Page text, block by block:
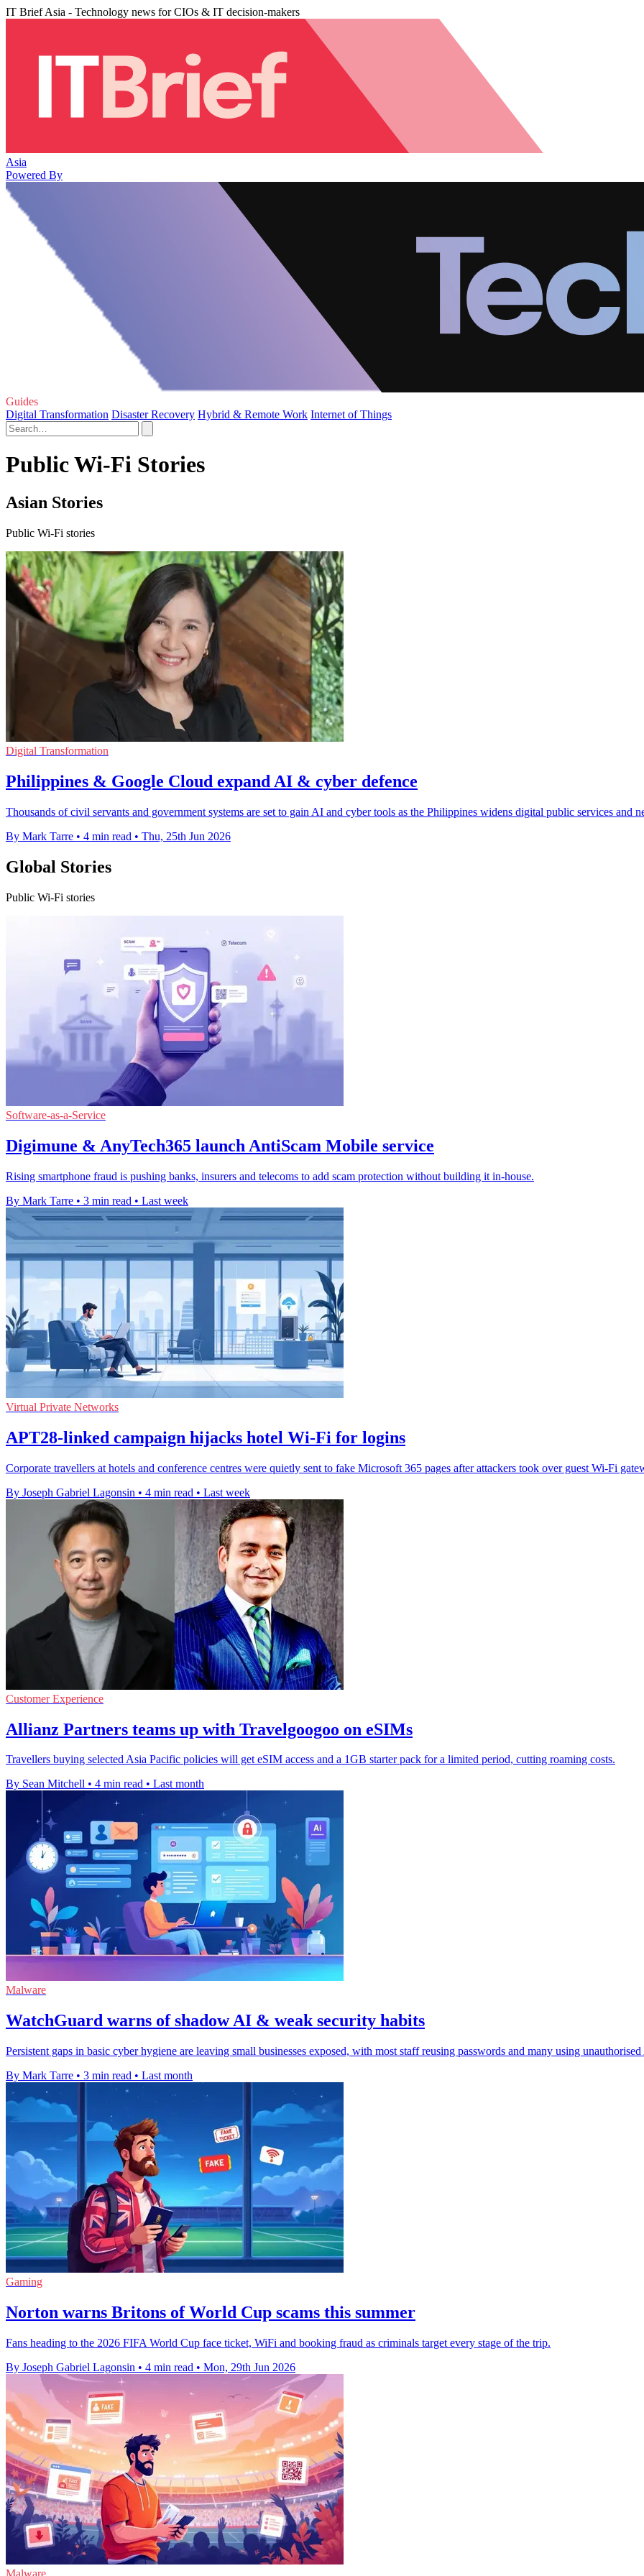
IT Brief Asia - Technology news for CIOs & IT decision-makers
Asia
Powered By
Guides
Digital Transformation Disaster Recovery Hybrid & Remote Work Internet of Things
Public Wi-Fi Stories
Asian Stories
Public Wi-Fi stories
Digital Transformation
Philippines & Google Cloud expand AI & cyber defence
Thousands of civil servants and government systems are set to gain AI and cyber tools as the Philippines widens digital public services and
By Mark Tarre • 4 min read • Thu, 25th Jun 2026
Global Stories
Public Wi-Fi stories
Software-as-a-Service
Digimune & AnyTech365 launch AntiScam Mobile service
Rising smartphone fraud is pushing banks, insurers and telecoms to add scam protection without building it in-house.
By Mark Tarre • 3 min read • Last week
Virtual Private Networks
APT28-linked campaign hijacks hotel Wi-Fi for logins
Corporate travellers at hotels and conference centres were quietly sent to fake Microsoft 365 pages after attackers took over guest Wi-Fi
By Joseph Gabriel Lagonsin • 4 min read • Last week
Customer Experience
Allianz Partners teams up with Travelgoogoo on eSIMs
Travellers buying selected Asia Pacific policies will get eSIM access and a 1GB starter pack for a limited period, cutting roaming costs.
By Sean Mitchell • 4 min read • Last month
Malware
WatchGuard warns of shadow AI & weak security habits
Persistent gaps in basic cyber hygiene are leaving small businesses exposed, with most staff reusing passwords and many using
By Mark Tarre • 3 min read • Last month
Gaming
Norton warns Britons of World Cup scams this summer
Fans heading to the 2026 FIFA World Cup face ticket, WiFi and booking fraud as criminals target every stage of the trip.
By Joseph Gabriel Lagonsin • 4 min read • Mon, 29th Jun 2026
Malware